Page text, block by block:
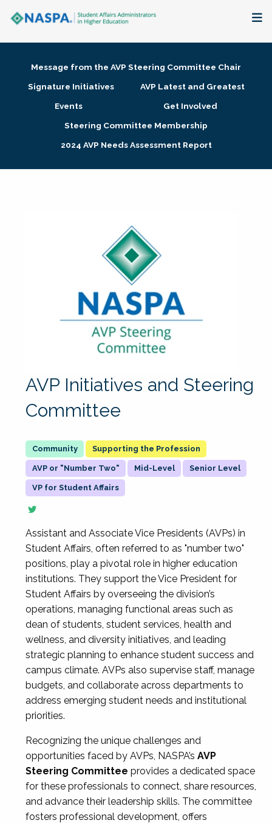
Membership + Communities
Research + Publications
Message from the AVP Steering Committee Chair
Signature Initiatives
AVP Latest and Greatest
Events
Get Involved
Steering Committee Membership
2024 AVP Needs Assessment Report
AVP Initiatives and Steering
Committee
Supporting the Profession
AVP or "Number Two" Mid-Level Senior Level
VP for Student Affairs
Assistant and Associate Vice Presidents (AVPs) in
Student Affairs, often referred to as "number two"
positions, play a pivotal role in higher education
institutions. They support the Vice President for
Student Affairs by overseeing the division’s
operations, managing functional areas such as
dean of students, student services, health and
wellness, and diversity initiatives, and leading
strategic planning to enhance student success and
campus climate. AVPs also supervise staff, manage
budgets, and collaborate across departments to
address emerging student needs and institutional
priorities.
Recognizing the unique challenges and
opportunities faced by AVPs, NASPA’s AVP
Steering Committee provides a dedicated space
for these professionals to connect, share resources,
and advance their leadership skills. The committee
fosters professional development, offers